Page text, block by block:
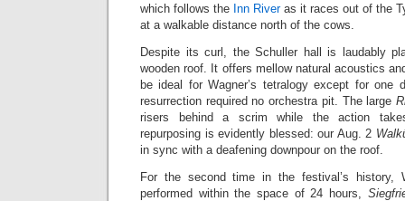
which follows the Inn Riveras it races out of the
at a walkable distance north of the cows.
Despite its curl, the Schuller hall is laudably
wooden roof. It offers mellow natural acoustics
be ideal for Wagner’s tetralogy except for one
resurrection required no orchestra pit. The large
risers behind a scrim while the action
repurposing is evidently blessed: our Aug. 2
in sync with a deafening downpour on the roof.
For the second time in the festival’s history,
performed within the space of 24 hours,